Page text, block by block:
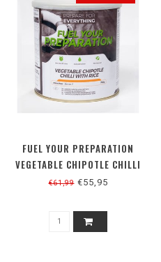
FUEL YOUR PREPARATION
VEGETABLE CHIPOTLE CHILLI
WITH RICE
€61,99€55,95